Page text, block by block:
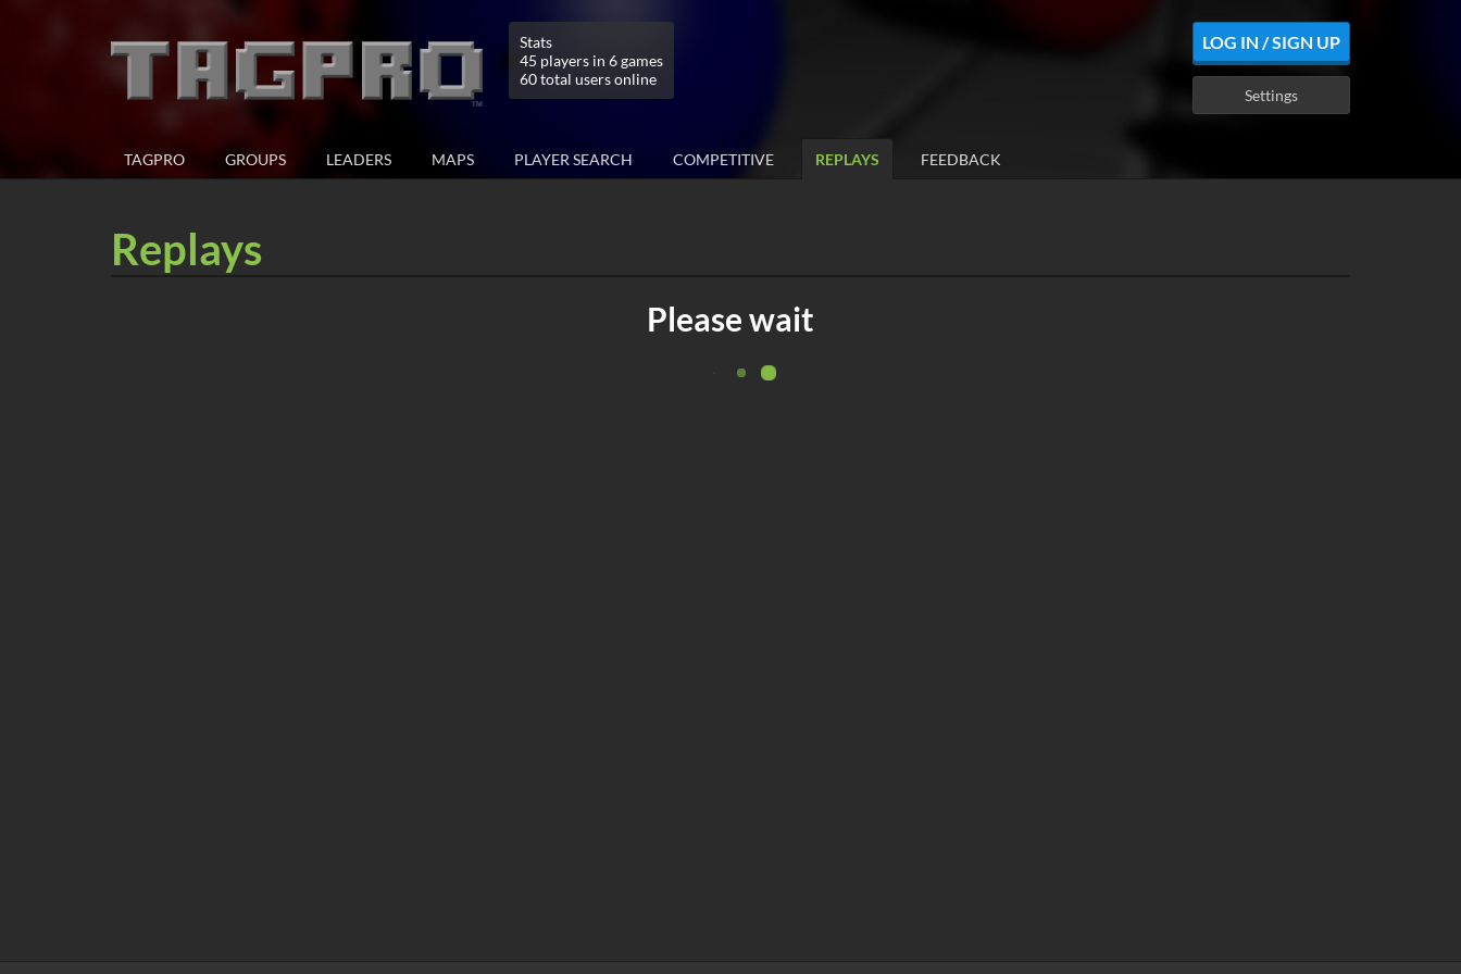
Stats
45 players in 6 games
60 total users online
LOG IN / SIGN UP
Settings
TAGPRO GROUPS LEADERS MAPS PLAYER SEARCH COMPETITIVE REPLAYS FEEDBACK
Replays
Please wait